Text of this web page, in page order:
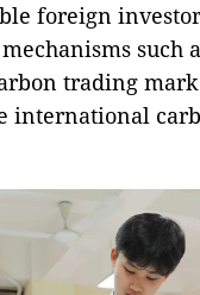
foreign
such
trading
international